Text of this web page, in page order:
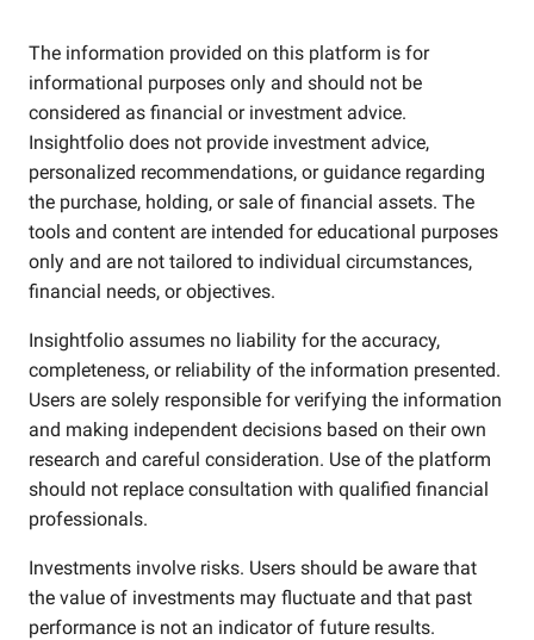
The information provided on this platform is for
informational purposes only and should not be
considered as financial or investment advice.
Insightfolio does not provide investment advice,
personalized recommendations, or guidance regarding
the purchase, holding, or sale of financial assets. The
tools and content are intended for educational purposes
only and are not tailored to individual circumstances,
financial needs, or objectives.
Insightfolio assumes no liability for the accuracy,
completeness, or reliability of the information presented.
Users are solely responsible for verifying the information
and making independent decisions based on their own
research and careful consideration. Use of the platform
should not replace consultation with qualified financial
professionals.
Investments involve risks. Users should be aware that
the value of investments may fluctuate and that past
performance is not an indicator of future results.